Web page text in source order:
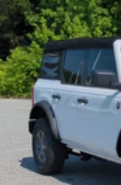
Tailgate/Rear
Tires: 255/
Variable
Wheels w/Hub
Wheels: 16"